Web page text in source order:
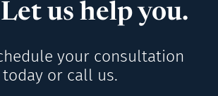
us help you.
your consultation
today or call us.